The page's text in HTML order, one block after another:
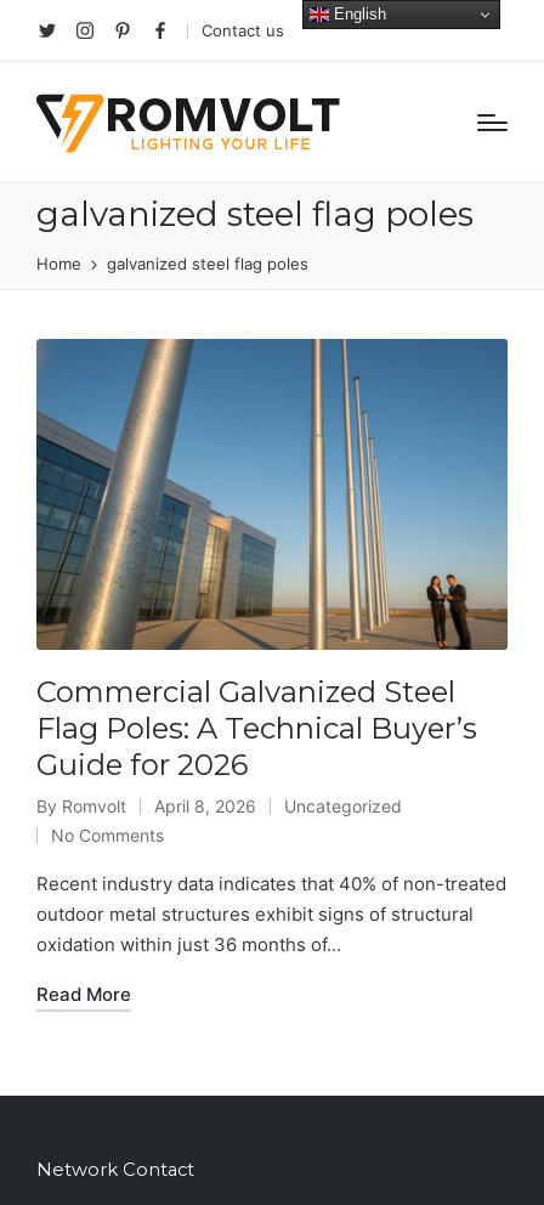
TwitterInstagramPinterestfacebook
Contact us
galvanized steel flag poles
Home galvanized steel flag poles
Commercial Galvanized Steel
Flag Poles: A Technical Buyer’s
Guide for 2026
Posted
by
By Romvolt April 8, 2026
Posted
Uncategorized
No Comments
Recent industry data indicates that 40% of non-treated
outdoor metal structures exhibit signs of structural
oxidation within just 36 months of...
Read More
Network Contact
English